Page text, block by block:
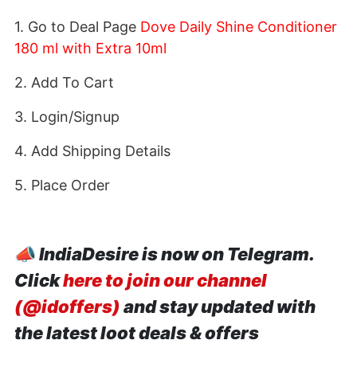
1. Go to Deal Page Dove Daily Shine Conditioner
180 ml with Extra 10ml
2. Add To Cart
3. Login/Signup
4. Add Shipping Details
5. Place Order
📣IndiaDesire is now on Telegram.
Clickhere to join our channel
(@idoffers) and stay updated with
the latest loot deals & offers